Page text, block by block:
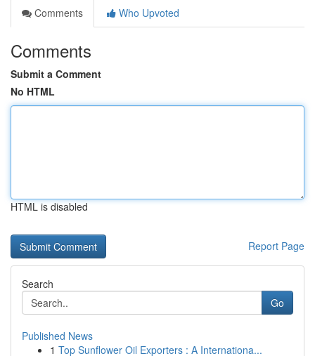
Comments
Who Upvoted
Comments
Submit a Comment
No HTML
HTML is disabled
Report Page
Search
Go
Published News
1 Top Sunflower Oil Exporters : A Internationa...